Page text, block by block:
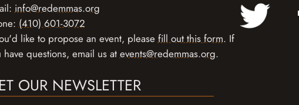
info@redemmas.org
(410) 601-3072
like to propose an event, please fill out this form. If
have questions, email us at events@redemmas.org.
OUR NEWSLETTER